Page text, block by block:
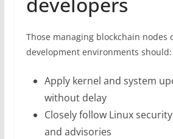
Those managing blockchain nodes
development environments should:
Apply kernel and system
without delay
Closely follow Linux
and advisories